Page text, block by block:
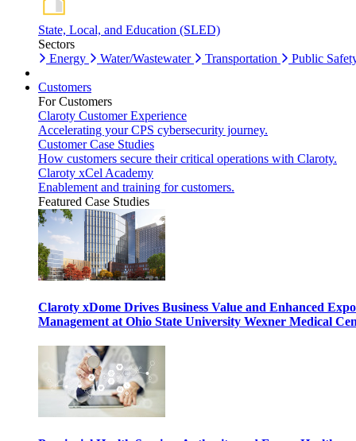
State, Local, and Education (SLED)
Sectors
Energy
Water/Wastewater Transportation Public
Customers
For Customers
Claroty Customer Experience
Accelerating your CPS cybersecurity journey.
Customer Case Studies
How customers secure their critical operations with Claroty.
Claroty xCel Academy
Enablement and training for customers.
Featured Case Studies
Claroty xDome Drives Business Value and Enhanced
Management at Ohio State University Wexner Medical